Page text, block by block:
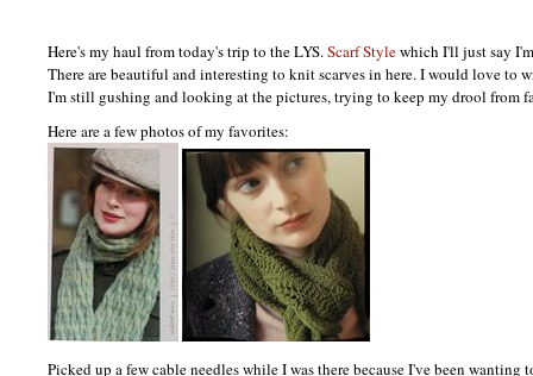
Here's my haul from today's trip to theLYS.Scarf Stylewhich I'll just say
There are beautiful and interesting to knit scarves in here. I would love to
I'm still gushing and looking at the pictures, trying to keep my drool from
Here are a few photos of my favorites:
Picked up a few cable needles while I was there because I've been